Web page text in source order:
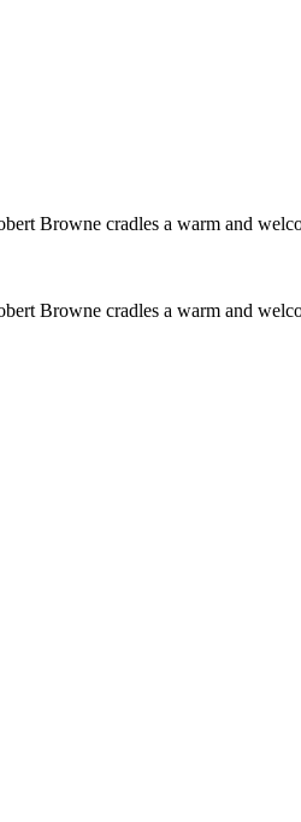
Browne cradles a warm and
Browne cradles a warm and